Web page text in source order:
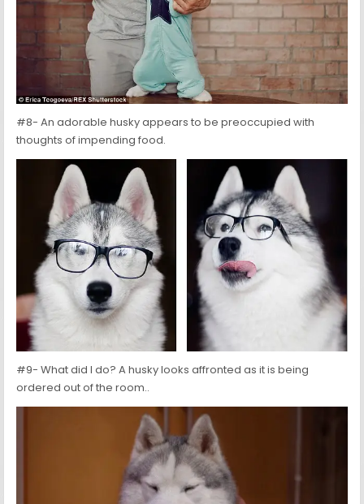
#8- An adorable husky appears to be preoccupied with
thoughts of impending food.
#9- What did I do? A husky looks affronted as it is being
ordered out of the room..